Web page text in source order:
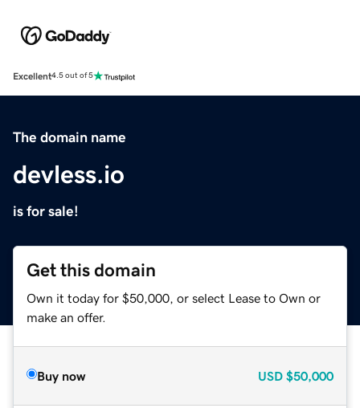
Excellent4.5 out of 5
The domain name
devless.io
is for sale!
Get this domain
Own it today for $50,000, or select Lease to Own or
make an offer.
Buy now USD $50,000